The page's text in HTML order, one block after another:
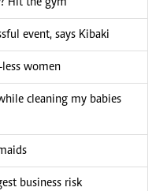
event, says Kibaki
less women
cleaning my babies
business risk